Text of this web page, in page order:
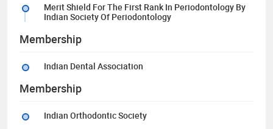
Merit Shield For The First Rank In Periodontology By
Indian Society Of Periodontology
Membership
Indian Dental Association
Membership
Indian Orthodontic Society